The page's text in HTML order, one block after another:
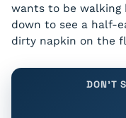
wants to be walking
down to see a half-
dirty napkin on the
DON'T